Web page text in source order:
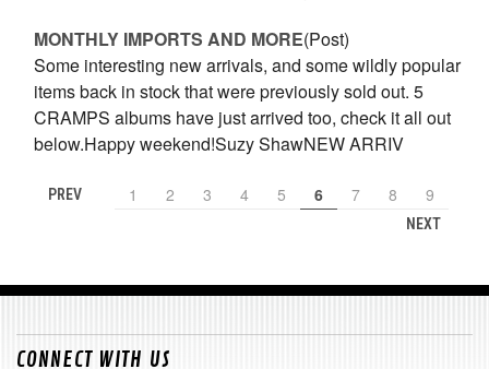
MONTHLY IMPORTS AND MORE(Post)
Some interesting new arrivals, and some wildly popular
items back in stock that were previously sold out. 5
CRAMPS albums have just arrived too, check it all out
below.Happy weekend!Suzy ShawNEW ARRIV
PREV 1 2 3 4 5 6 7 8 9
NEXT
CONNECT WITH US